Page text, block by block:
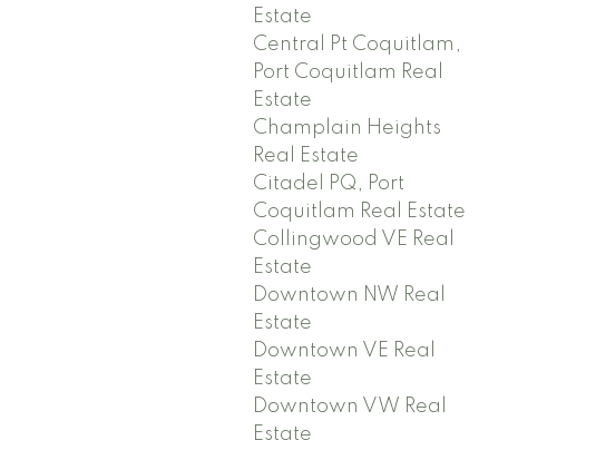
Estate
Central Pt Coquitlam,
Port Coquitlam Real
Estate
Champlain Heights
Real Estate
Citadel PQ, Port
Coquitlam Real Estate
Collingwood VE Real
Estate
Downtown NW Real
Estate
Downtown VE Real
Estate
Downtown VW Real
Estate